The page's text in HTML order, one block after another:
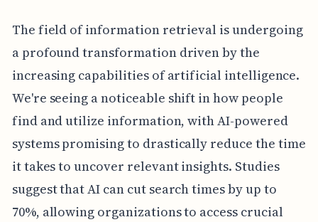
The field of information retrieval is undergoing
a profound transformation driven by the
increasing capabilities of artificial intelligence.
We're seeing a noticeable shift in how people
find and utilize information, with AI-powered
systems promising to drastically reduce the time
it takes to uncover relevant insights. Studies
suggest that AI can cut search times by up to
70%, allowing organizations to access crucial